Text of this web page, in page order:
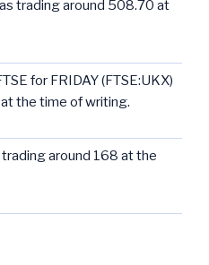
trading around 508.70 at
for FRIDAY (FTSE:UKX)
the time of writing.
trading around 168 at the